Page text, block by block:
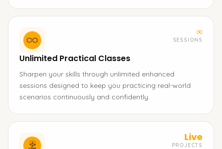
∞
SESSIONS
Unlimited Practical Classes
Sharpen your skills through unlimited enhanced
sessions designed to keep you practicing real-world
scenarios continuously and confidently.
Live
PROJECTS